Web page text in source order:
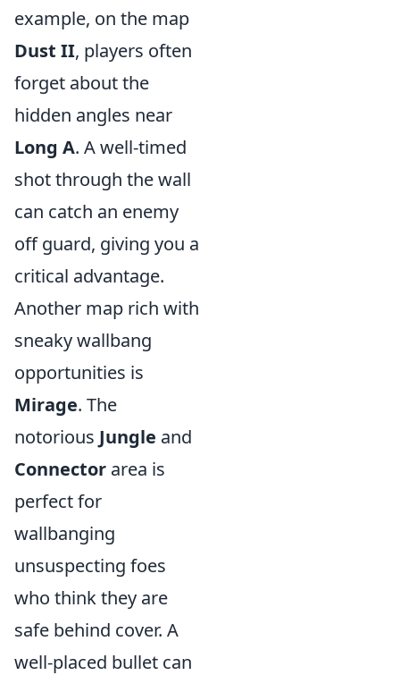
example, on the map
Dust II, players often
forget about the
hidden angles near
Long A. A well-timed
shot through the wall
can catch an enemy
off guard, giving you a
critical advantage.
Another map rich with
sneaky wallbang
opportunities is
Mirage. The
notorious Jungle and
Connector area is
perfect for
wallbanging
unsuspecting foes
who think they are
safe behind cover. A
well-placed bullet can